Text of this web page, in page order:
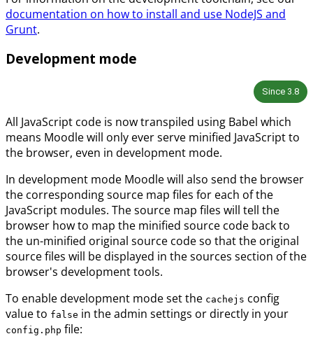
documentation on how to install and use NodeJS and
Grunt.
Development mode
Since 3.8
All JavaScript code is now transpiled using Babel which
means Moodle will only ever serve minified JavaScript to
the browser, even in development mode.
In development mode Moodle will also send the browser
the corresponding source map files for each of the
JavaScript modules. The source map files will tell the
browser how to map the minified source code back to
the un-minified original source code so that the original
source files will be displayed in the sources section of the
browser's development tools.
To enable development mode set the cachejs config
value to false in the admin settings or directly in your
config.php file: